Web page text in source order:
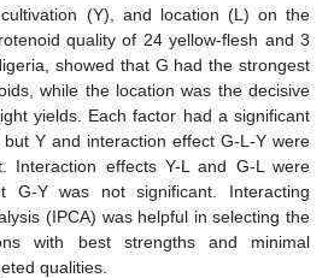
(Y), and location (L) on the
quality of 24 yellow-flesh and 3
showed that G had the strongest
while the location was the decisive
yields. Each factor had a significant
Y and interaction effect G-L-Y were
Interaction effects Y-L and G-L were
G-Y was not significant. Interacting
(IPCA) was helpful in selecting the
with best strengths and minimal
qualities.